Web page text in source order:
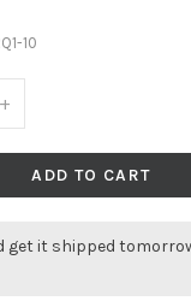
10
+
ADD TO CART
get it shipped